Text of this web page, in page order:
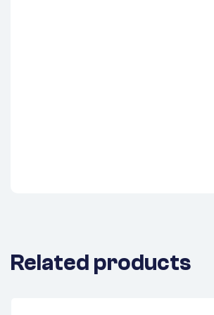
Related products